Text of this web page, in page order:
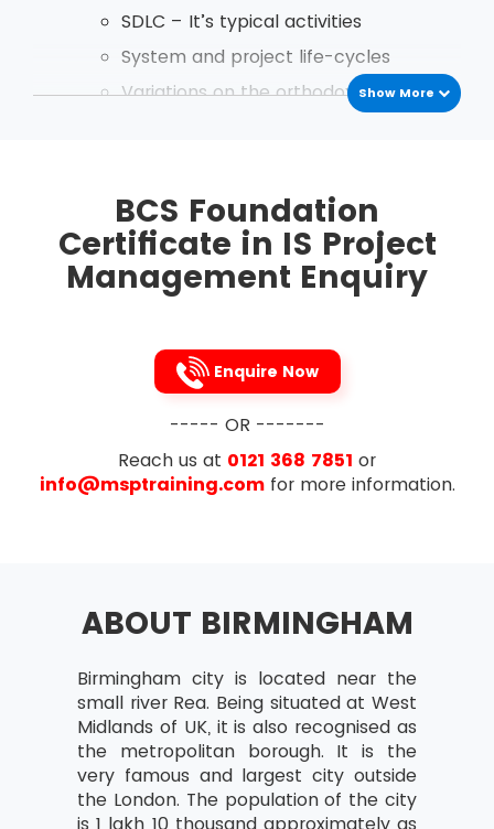
SDLC – It’s typical activities
System and project life-cycles
Variations on the orthodox project life
Content
the use and importance of discounted
cash flows in Business Case reports
Planning Projects
Work and product breakdowns
Expired time and work needed for
Activity networks
Calculating start and end dates of
activities
Critical Paths – Their Identification and
significance
Show More
BCS Foundation
Certificate in IS Project
Management Enquiry
Enquire Now
----- OR -------
Reach us at 0121 368 7851 or
info@msptraining.comfor more information.
ABOUT BIRMINGHAM
Birmingham city is located near the
small river Rea. Being situated at West
Midlands of UK, it is also recognised as
the metropolitan borough. It is the
very famous and largest city outside
the London. The population of the city